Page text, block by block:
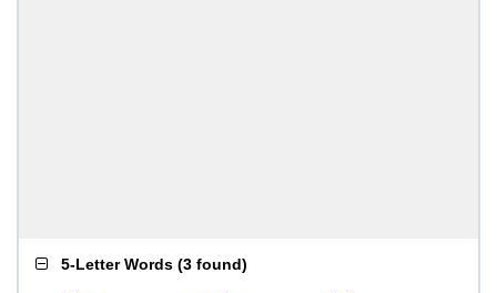
5-Letter Words (3 found)